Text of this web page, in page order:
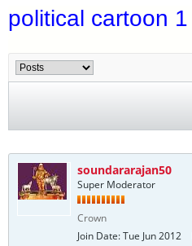
political cartoon 1
soundararajan50
Super Moderator
Crown
Join Date:Tue Jun 2012